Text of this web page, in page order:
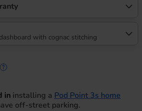
with cognac stitching
in installing a Pod Point 3s home
off-street parking.